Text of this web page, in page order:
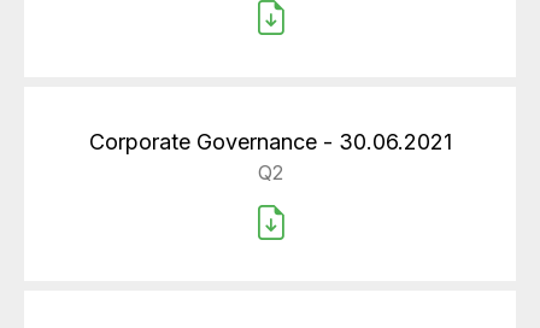
Corporate Governance - 30.06.2021
Q2